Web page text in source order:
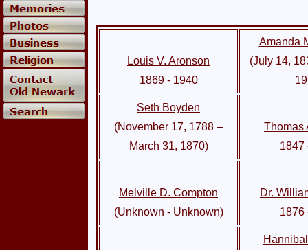
Louis V. Aronson
1869 - 1940
Amanda
(July 14,
Seth Boyden
(November 17, 1788 –
March 31, 1870)
Thomas
1847
Melville D. Compton
(Unknown - Unknown)
Dr.
1876